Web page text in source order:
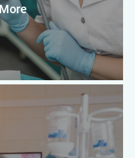
Average Annual Salary: $50,610
Care Centers
working in outpatient care
with a variety of minor surgical
and endoscopies. They may be